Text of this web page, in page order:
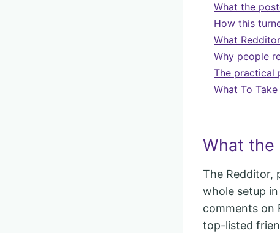
What the
How this
What
Why people
The practical
What To
What the
The Redditor,
whole setup
comments on
top-listed